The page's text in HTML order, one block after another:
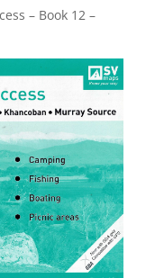
– Book 12 –